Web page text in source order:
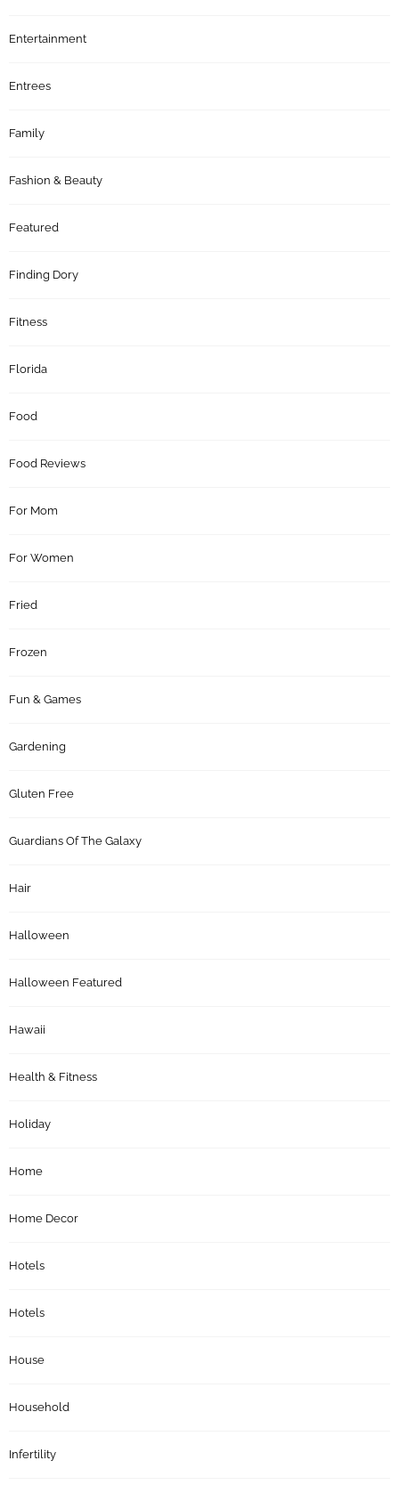
Entertainment
Entrees
Family
Fashion & Beauty
Featured
Finding Dory
Fitness
Florida
Food
Food Reviews
For Mom
For Women
Fried
Frozen
Fun & Games
Gardening
Gluten Free
Guardians Of The Galaxy
Hair
Halloween
Halloween Featured
Hawaii
Health & Fitness
Holiday
Home
Home Decor
Hotels
Hotels
House
Household
Infertility